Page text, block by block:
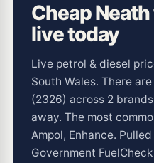
Cheap
live today
Live petrol & diesel
South Wales. There
(2326) across 2
away. The most
Ampol, Enhance.
Government